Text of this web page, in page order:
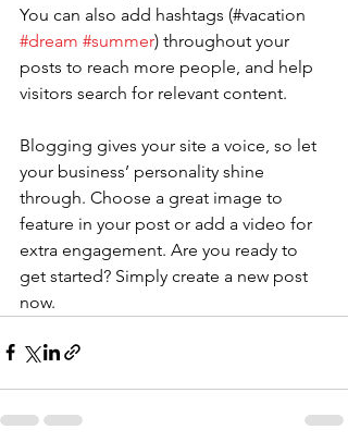
You can also add hashtags (#vacation
#dream #summer) throughout your
posts to reach more people, and help
visitors search for relevant content.
Blogging gives your site a voice, so let
your business’ personality shine
through. Choose a great image to
feature in your post or add a video for
extra engagement. Are you ready to
get started? Simply create a new post
now.